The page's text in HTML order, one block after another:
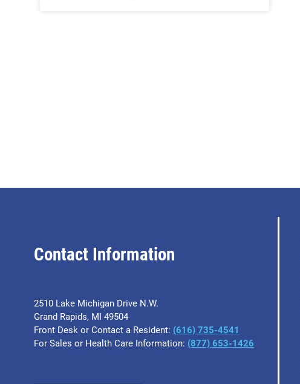
Contact Information
2510 Lake Michigan Drive N.W.
Grand Rapids, MI 49504
Front Desk or Contact a Resident: (616) 735-4541
For Sales or Health Care Information: (877) 653-1426